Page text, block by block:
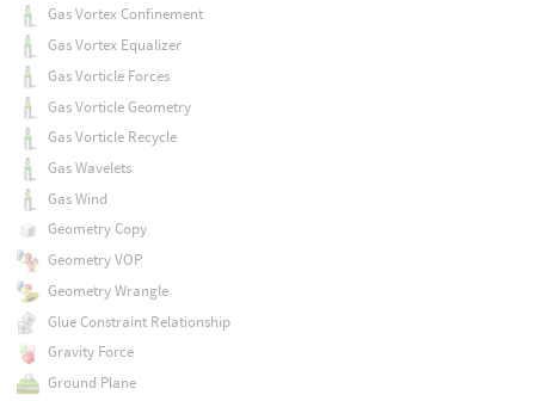
Gas Vortex Confinement
Gas Vortex Equalizer
Gas Vorticle Forces
Gas Vorticle Geometry
Gas Vorticle Recycle
Gas Wavelets
Gas Wind
Geometry Copy
Geometry VOP
Geometry Wrangle
Glue Constraint Relationship
Gravity Force
Ground Plane